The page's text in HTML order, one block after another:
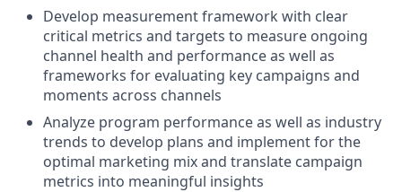
Develop measurement framework with clear
critical metrics and targets to measure ongoing
channel health and performance as well as
frameworks for evaluating key campaigns and
moments across channels
Analyze program performance as well as industry
trends to develop plans and implement for the
optimal marketing mix and translate campaign
metrics into meaningful insights